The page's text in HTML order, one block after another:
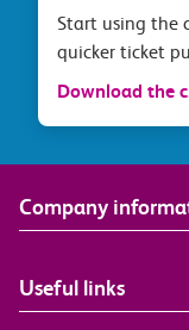
Start using the
quicker ticket
Download the
Company
Useful links